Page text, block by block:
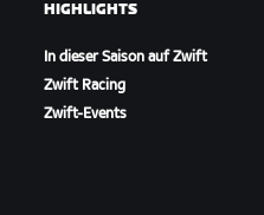
HIGHLIGHTS
In dieser Saison auf Zwift
Zwift Racing
Zwift-Events